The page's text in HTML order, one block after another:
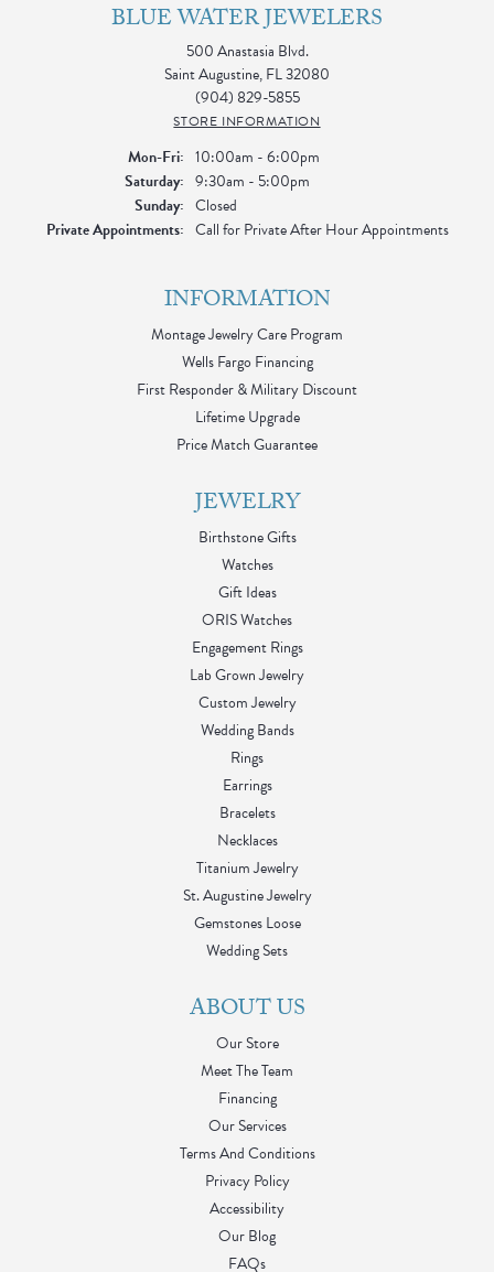
BLUE WATER JEWELERS
500 Anastasia Blvd.
Saint Augustine, FL 32080
(904) 829-5855
STORE INFORMATION
Mon-Fri:Monday - Friday:
10:00am - 6:00pm
Saturday: 9:30am - 5:00pm
Sunday: Closed
Private Appointments: Call for Private After Hour Appointments
INFORMATION
Montage Jewelry Care Program
Wells Fargo Financing
First Responder & Military Discount
Lifetime Upgrade
Price Match Guarantee
JEWELRY
Birthstone Gifts
Watches
Gift Ideas
ORIS Watches
Engagement Rings
Lab Grown Jewelry
Custom Jewelry
Wedding Bands
Rings
Earrings
Bracelets
Necklaces
Titanium Jewelry
St. Augustine Jewelry
Gemstones Loose
Wedding Sets
ABOUT US
Our Store
Meet The Team
Financing
Our Services
Terms And Conditions
Privacy Policy
Accessibility
Our Blog
FAQs